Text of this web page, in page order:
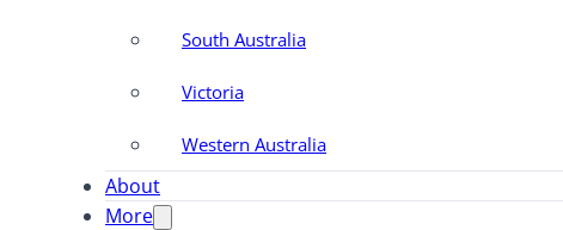
South Australia
Victoria
Western Australia
About
More